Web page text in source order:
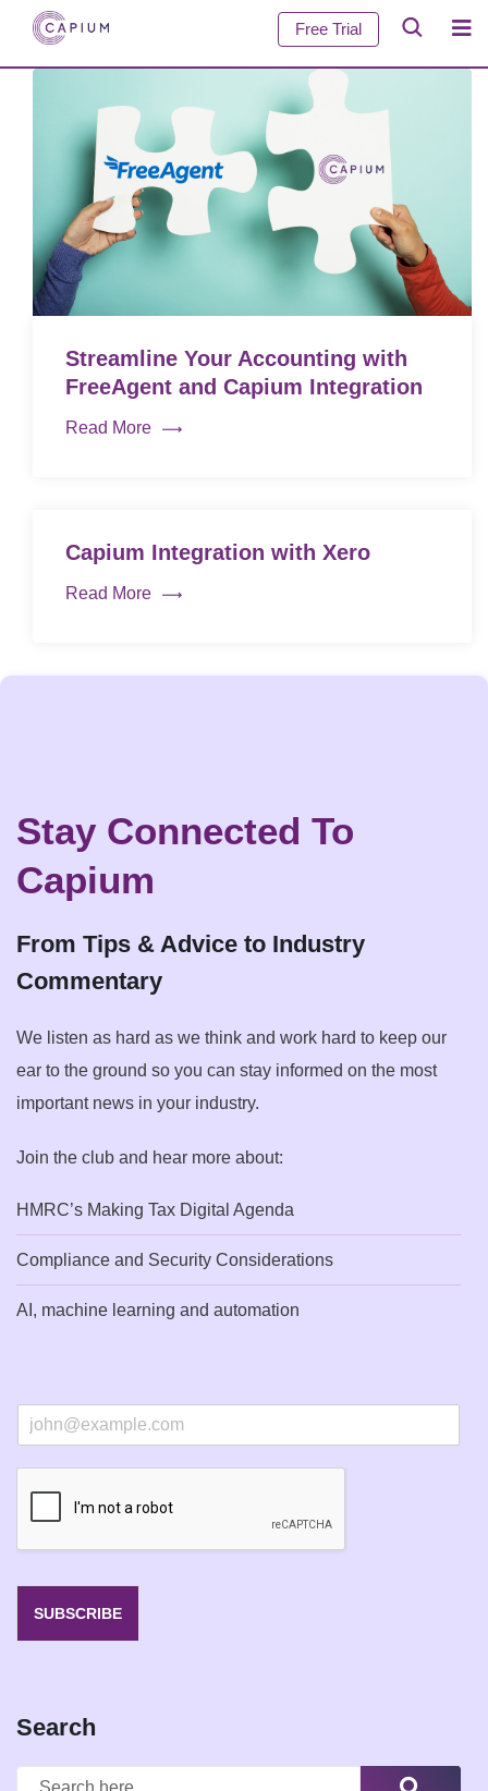
Free Trial
Streamline Your Accounting with
FreeAgent and Capium Integration
Read More
Capium Integration with Xero
Read More
Stay Connected To
Capium
From Tips & Advice to Industry
Commentary
We listen as hard as we think and work hard to keep our
ear to the ground so you can stay informed on the most
important news in your industry.
Join the club and hear more about:
HMRC’s Making Tax Digital Agenda
Compliance and Security Considerations
AI, machine learning and automation
m
SUBSCRIBE
Search